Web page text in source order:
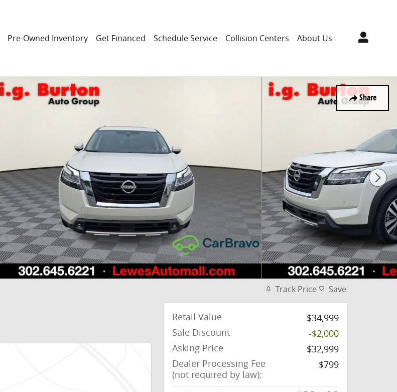
Pre-Owned Inventory Get Financed Schedule Service Collision Centers About Us
Share
Track Price Save
Retail Value
$34,999
Sale Discount
-$2,000
Asking Price
$32,999
Dealer Processing Fee
(not required by law):
$799